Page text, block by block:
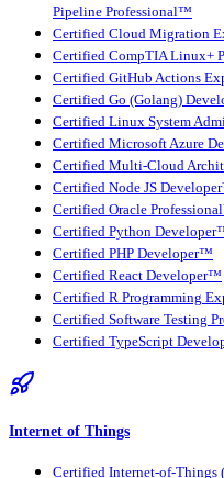
Pipeline Professional™
Certified Cloud Migration
Certified CompTIA Linux+
Certified GitHub Actions
Certified Go (Golang)
Certified Linux System
Certified Microsoft Azure
Certified Multi-Cloud
Certified Node JS
Certified Oracle
Certified Python
Certified PHP Developer™
Certified React Developer™
Certified R Programming
Certified Software Testing
Certified TypeScript
Internet of Things
Certified Internet-of-